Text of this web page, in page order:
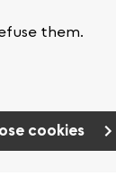
them.
cookies